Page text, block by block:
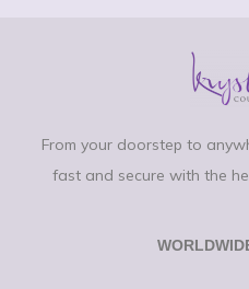
From your doorstep to
fast and secure with the